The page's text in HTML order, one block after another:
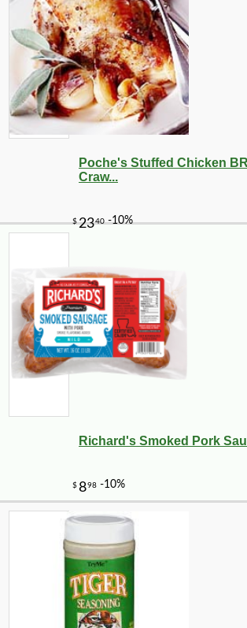
Poche's Stuffed Chicken
Craw...
Richard's Smoked Pork